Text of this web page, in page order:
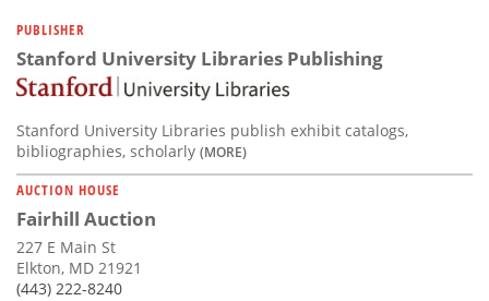
Contact
Us
PUBLISHER
Stanford University Libraries Publishing
Stanford University Libraries publish exhibit catalogs,
bibliographies, scholarly (MORE)
AUCTION HOUSE
Fairhill Auction
227 E Main St
Elkton, MD 21921
(443) 222-8240